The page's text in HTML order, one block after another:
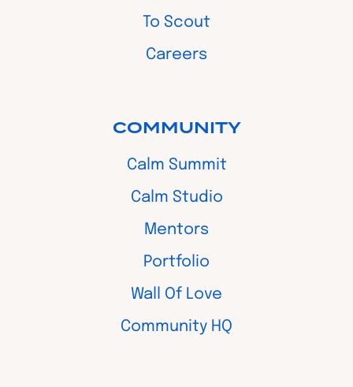
To Scout
Careers
COMMUNITY
Calm Summit
Calm Studio
Mentors
Portfolio
Wall Of Love
Community HQ